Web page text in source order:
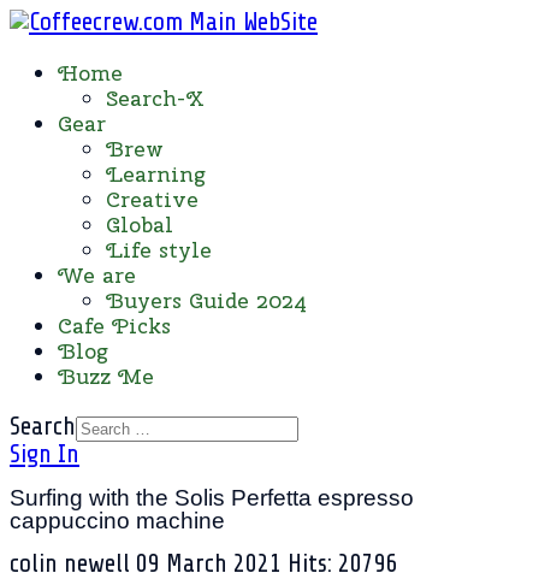
Home
Search-X
Gear
Brew
Learning
Creative
Global
Life style
We are
Buyers Guide 2024
Cafe Picks
Blog
Buzz Me
Search
Sign In
Surfing with the Solis Perfetta espresso
cappuccino machine
colin newell 09 March 2021 Hits: 20796